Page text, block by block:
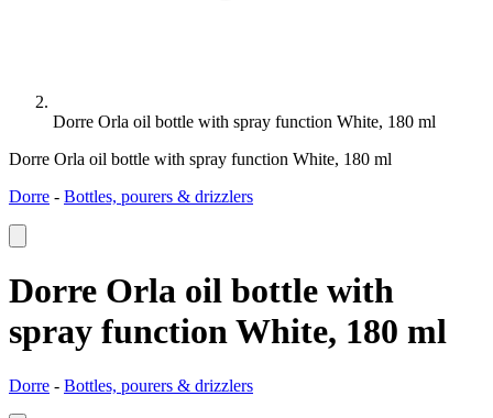
Dorre Orla oil bottle with spray function White, 180 ml
Dorre Orla oil bottle with spray function White, 180 ml
Dorre - Bottles, pourers & drizzlers
Dorre Orla oil bottle with
spray function White, 180 ml
Dorre - Bottles, pourers & drizzlers